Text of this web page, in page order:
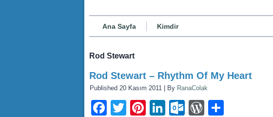
Ana Sayfa Kimdir
Rod Stewart
Rod Stewart – Rhythm Of My Heart
Published 20 Kasım 2011 By RanaColak
Facebook
TwitterPinterest
LinkedIn
Outlook.com
WordPress